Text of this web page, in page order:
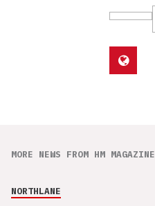
MORE NEWS FROM HM MAGAZINE
NORTHLANE